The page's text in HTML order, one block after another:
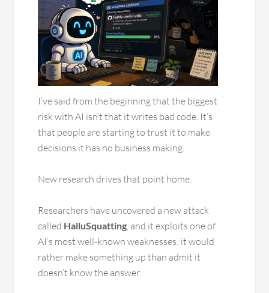
I’ve said from the beginning that the biggest
risk with AI isn’t that it writes bad code. It’s
that people are starting to trust it to make
decisions it has no business making.
New research drives that point home.
Researchers have uncovered a new attack
called HalluSquatting, and it exploits one of
AI’s most well-known weaknesses: it would
rather make something up than admit it
doesn’t know the answer.